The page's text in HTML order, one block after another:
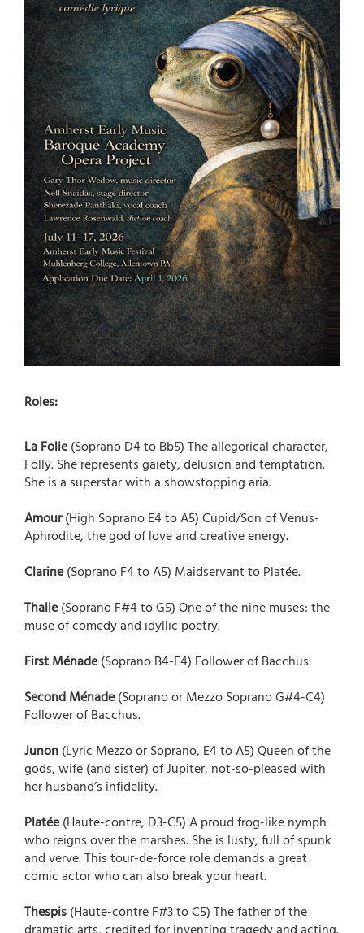
Roles:
La Folie(Soprano D4 to Bb5) The allegorical character,
Folly. She represents gaiety, delusion and temptation.
She is a superstar with a showstopping aria.
Amour(High Soprano E4 to A5) Cupid/Son of Venus-
Aphrodite, the god of love and creative energy.
Clarine(Soprano F4 to A5) Maidservant to Platée.
Thalie(Soprano F#4 to G5) One of the nine muses: the
muse of comedy and idyllic poetry.
First Ménade(Soprano B4-E4) Follower of Bacchus.
Second Ménade(Soprano or Mezzo Soprano G#4-C4)
Follower of Bacchus.
Junon (Lyric Mezzo or Soprano, E4 to A5) Queen of the
gods, wife (and sister) of Jupiter, not-so-pleased with
her husband’s infidelity.
Platée(Haute-contre, D3-C5) A proud frog-like nymph
who reigns over the marshes. She is lusty, full of spunk
and verve. This tour-de-force role demands a great
comic actor who can also break your heart.
Thespis (Haute-contre F#3 to C5) The father of the